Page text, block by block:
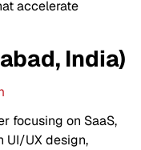
accelerate
India)
focusing on SaaS,
UI/UX design,